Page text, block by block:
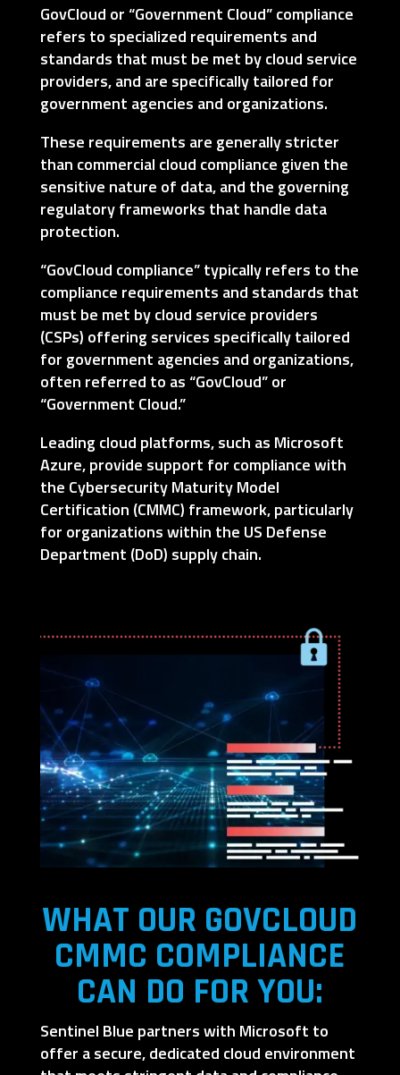
GovCloud or “Government Cloud” compliance
refers to specialized requirements and
standards that must be met by cloud service
providers, and are specifically tailored for
government agencies and organizations.
These requirements are generally stricter
than commercial cloud compliance given the
sensitive nature of data, and the governing
regulatory frameworks that handle data
protection.
“GovCloud compliance” typically refers to the
compliance requirements and standards that
must be met by cloud service providers
(CSPs) offering services specifically tailored
for government agencies and organizations,
often referred to as “GovCloud” or
“Government Cloud.”
Leading cloud platforms, such as Microsoft
Azure, provide support for compliance with
the Cybersecurity Maturity Model
Certification (CMMC) framework, particularly
for organizations within the US Defense
Department (DoD) supply chain.
WHAT OUR GOVCLOUD
CMMC COMPLIANCE
CAN DO FOR YOU:
Sentinel Blue partners with Microsoft to
offer a secure, dedicated cloud environment